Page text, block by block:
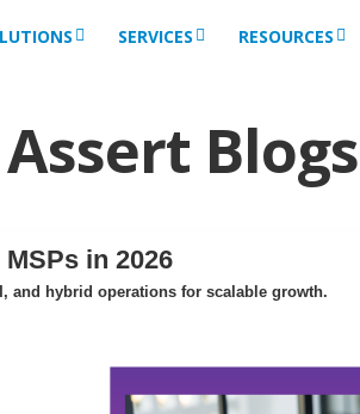
SERVICES RESOURCES
Blogs
in 2026
and hybrid operations for scalable growth.